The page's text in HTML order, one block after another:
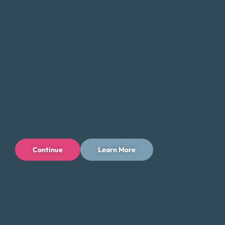
consider both the short-term and long-term costs, as well
as any potential impact on your credit history and score.
Continue Learn More